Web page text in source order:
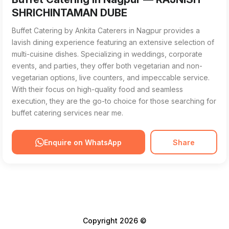
SHRICHINTAMAN DUBE
Buffet Catering by Ankita Caterers in Nagpur provides a
lavish dining experience featuring an extensive selection of
multi-cuisine dishes. Specializing in weddings, corporate
events, and parties, they offer both vegetarian and non-
vegetarian options, live counters, and impeccable service.
With their focus on high-quality food and seamless
execution, they are the go-to choice for those searching for
buffet catering services near me.
Enquire on WhatsApp Share
Copyright 2026 ©